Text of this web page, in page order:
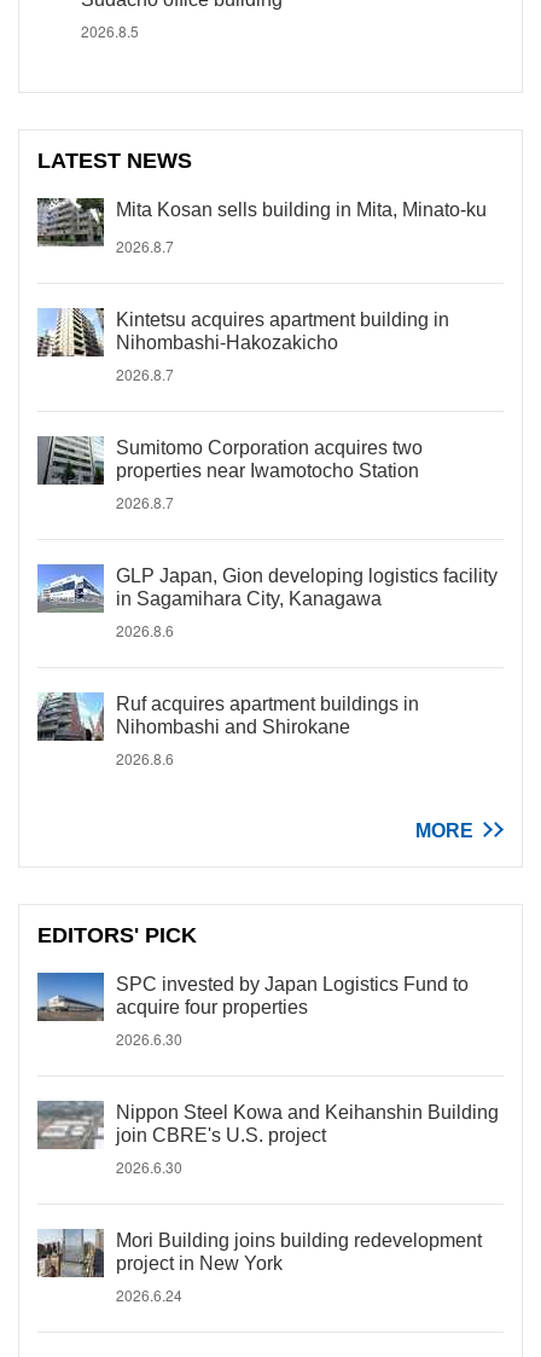
2026.8.5
LATEST NEWS
Mita Kosan sells building in Mita, Minato-ku
2026.8.7
Kintetsu acquires apartment building in
Nihombashi-Hakozakicho
2026.8.7
Sumitomo Corporation acquires two
properties near Iwamotocho Station
2026.8.7
GLP Japan, Gion developing logistics facility
in Sagamihara City, Kanagawa
2026.8.6
Ruf acquires apartment buildings in
Nihombashi and Shirokane
2026.8.6
MORE
EDITORS' PICK
SPC invested by Japan Logistics Fund to
acquire four properties
2026.6.30
Nippon Steel Kowa and Keihanshin Building
join CBRE's U.S. project
2026.6.30
Mori Building joins building redevelopment
project in New York
2026.6.24